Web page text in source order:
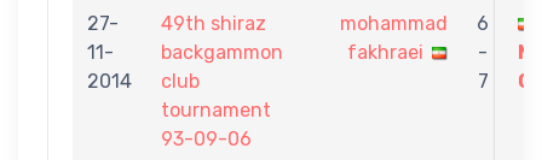
27-
11-
2014
49th shiraz
backgammon
club
tournament
93-09-06
mohammad
fakhraei
6
-
7